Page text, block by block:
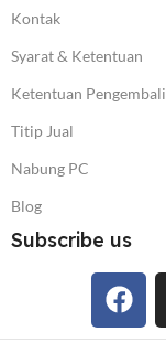
Kontak
Syarat & Ketentuan
Ketentuan
Titip Jual
Nabung PC
Blog
Subscribe us